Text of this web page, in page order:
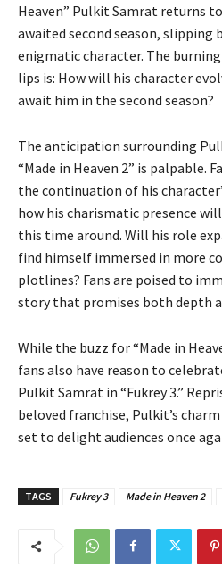
Heaven” Pulkit Samrat returns
awaited second season, slipping
enigmatic character. The burning
lips is: How will his character
await him in the second season?
The anticipation surrounding
“Made in Heaven 2” is palpable.
the continuation of his
how his charismatic presence
this time around. Will his role
find himself immersed in more
plotlines? Fans are poised to
story that promises both depth
While the buzz for “Made in
fans also have reason to
Pulkit Samrat in “Fukrey 3.”
beloved franchise, Pulkit’s
set to delight audiences once
TAGS Fukrey 3 Made in Heaven 2